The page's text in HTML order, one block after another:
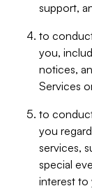
support,
to
you,
notices,
Services
to
you
services,
special
interest to